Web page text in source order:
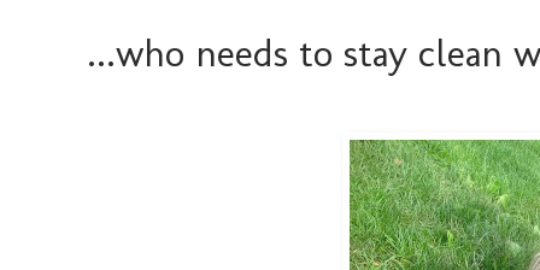
...who needs to stay clean